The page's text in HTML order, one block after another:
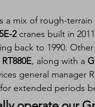
a mix of rough-
2 cranes built in
back to 1990.
RT880E, along with a
general manager
extended periods